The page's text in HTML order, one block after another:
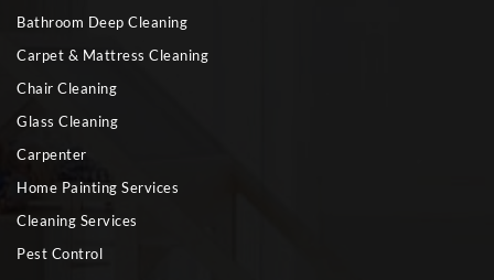
Bathroom Deep Cleaning
Carpet & Mattress Cleaning
Chair Cleaning
Glass Cleaning
Carpenter
Home Painting Services
Cleaning Services
Pest Control